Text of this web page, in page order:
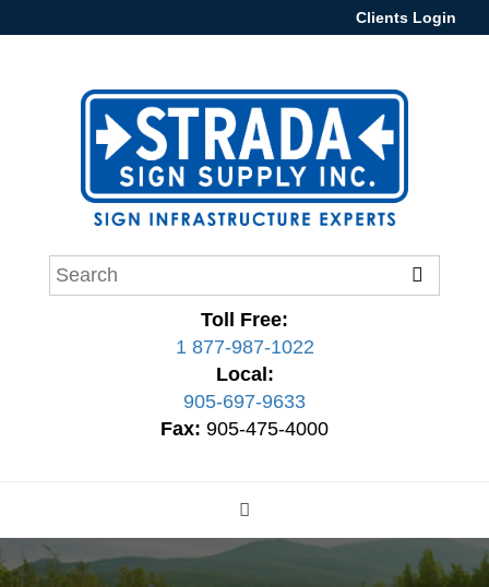
Clients Login
Toll Free:
1 877-987-1022
Local:
905-697-9633
Fax: 905-475-4000